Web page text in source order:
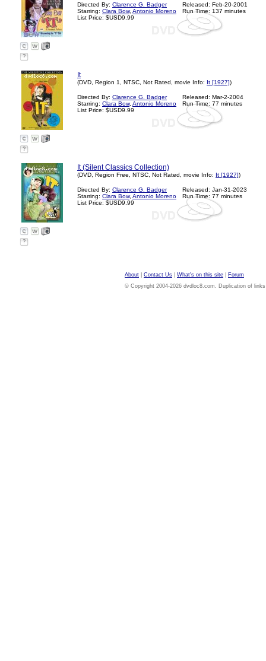
Directed By: Clarence G. Badger
Starring: Clara Bow, Antonio Moreno
List Price: $USD9.99
Released: Feb-20-2001
Run Time: 137 minutes
?
It
(DVD, Region 1, NTSC, Not Rated, movie Info: It [1927])
Directed By: Clarence G. Badger
Starring: Clara Bow, Antonio Moreno
List Price: $USD9.99
Released: Mar-2-2004
Run Time: 77 minutes
?
It (Silent Classics Collection)
(DVD, Region Free, NTSC, Not Rated, movie Info: It [1927])
Directed By: Clarence G. Badger
Starring: Clara Bow, Antonio Moreno
List Price: $USD9.99
Released: Jan-31-2023
Run Time: 77 minutes
?
About Contact Us What's on this site
Forum
© Copyright 2004-2026 dvdloc8.com. Duplication of